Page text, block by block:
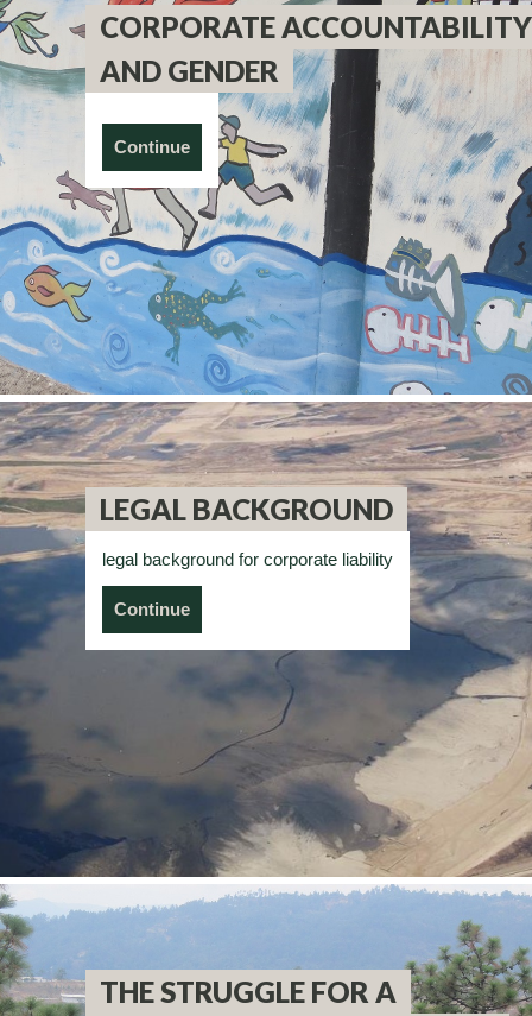
CORPORATE ACCOUNTABILITY
AND GENDER
Continue
LEGAL BACKGROUND
legal background for corporate liability
Continue
THE STRUGGLE FOR A